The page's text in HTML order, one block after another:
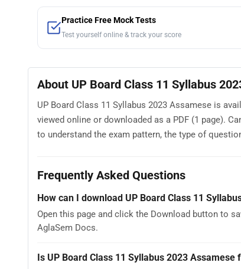
Practice Free Mock Tests
Test yourself online & track your score
About UP Board Class 11 Syllabus
UP Board Class 11 Syllabus 2023 Assamese is
viewed online or downloaded as a PDF (1 page).
to understand the exam pattern, the type of
Frequently Asked Questions
How can I download UP Board Class 11
Open this page and click the Download button to
AglaSem Docs.
Is UP Board Class 11 Syllabus 2023 Assamese